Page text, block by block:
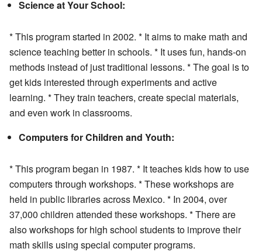
Science at Your School:
* This program started in 2002. * It aims to make math and
science teaching better in schools. * It uses fun, hands-on
methods instead of just traditional lessons. * The goal is to
get kids interested through experiments and active
learning. * They train teachers, create special materials,
and even work in classrooms.
Computers for Children and Youth:
* This program began in 1987. * It teaches kids how to use
computers through workshops. * These workshops are
held in public libraries across Mexico. * In 2004, over
37,000 children attended these workshops. * There are
also workshops for high school students to improve their
math skills using special computer programs.